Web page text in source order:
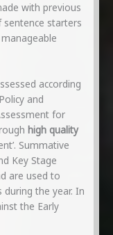
with previous
sentence starters
according
and
for
high quality
Summative
Key Stage
are used to
the year. In
the Early